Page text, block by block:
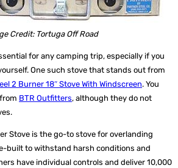
Credit: Tortuga Off Road
for any camping trip, especially if you
One such stove that stands out from
2 Burner 18″ Stove With Windscreen. You
BTR Outfitters, although they do not
Stove is the go-to stove for overlanding
built to withstand harsh conditions and
have individual controls and deliver 10,000